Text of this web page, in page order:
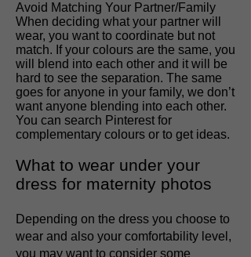
Avoid Matching Your Partner/Family
When deciding what your partner will
wear, you want to coordinate but not
match. If your colours are the same, you
will blend into each other and it will be
hard to see the separation. The same
goes for anyone in your family, we don’t
want anyone blending into each other.
You can search Pinterest for
complementary colours or to get ideas.
What to wear under your
dress for maternity photos
Depending on the dress you choose to
wear and also your comfortability level,
you may want to consider some